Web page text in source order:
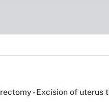
- Excision of